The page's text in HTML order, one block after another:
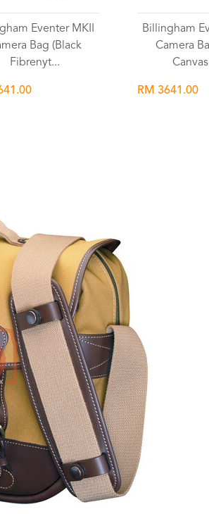
Eventer MKII
Bag (Black
Fibrenyt...
Billingham
Camera
RM 3641.00